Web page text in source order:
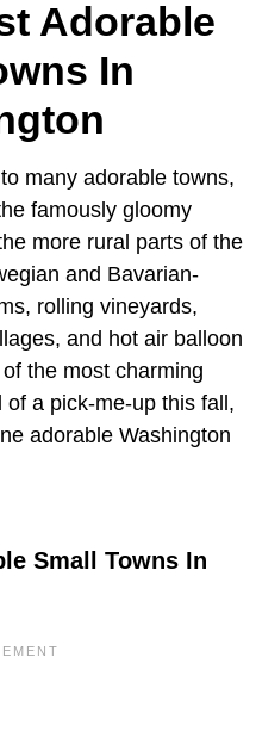
Adorable
In
many adorable towns,
famously gloomy
more rural parts of the
and Bavarian-
rolling vineyards,
and hot air balloon
the most charming
a pick-me-up this fall,
adorable Washington
Small Towns In